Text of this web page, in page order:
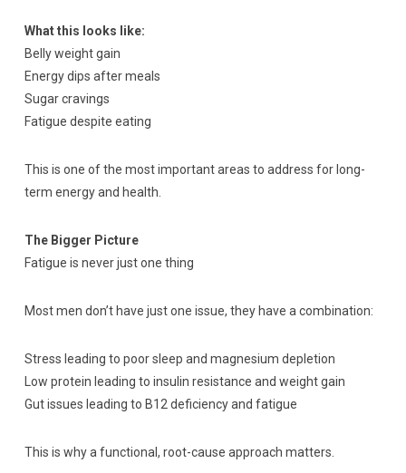
What this looks like:
Belly weight gain
Energy dips after meals
Sugar cravings
Fatigue despite eating
This is one of the most important areas to address for long-
term energy and health.
The Bigger Picture
Fatigue is never just one thing
Most men don’t have just one issue, they have a combination:
Stress leading to poor sleep and magnesium depletion
Low protein leading to insulin resistance and weight gain
Gut issues leading to B12 deficiency and fatigue
This is why a functional, root-cause approach matters.